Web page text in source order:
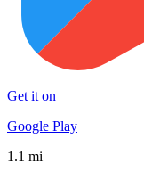
Get it on
Google Play
1.1 mi